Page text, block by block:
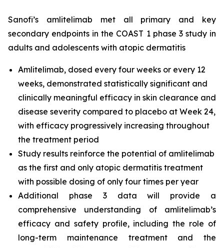
Sanofi’s amlitelimab met all primary and key
secondary endpoints in the COAST 1 phase 3 study in
adults and adolescents with atopic dermatitis
Amlitelimab, dosed every four weeks or every 12
weeks, demonstrated statistically significant and
clinically meaningful efficacy in skin clearance and
disease severity compared to placebo at Week 24,
with efficacy progressively increasing throughout
the treatment period
Study results reinforce the potential of amlitelimab
as the first and only atopic dermatitis treatment
with possible dosing of only four times per year
Additional phase 3 data will provide a
comprehensive understanding of amlitelimab’s
efficacy and safety profile, including the role of
long-term maintenance treatment and the